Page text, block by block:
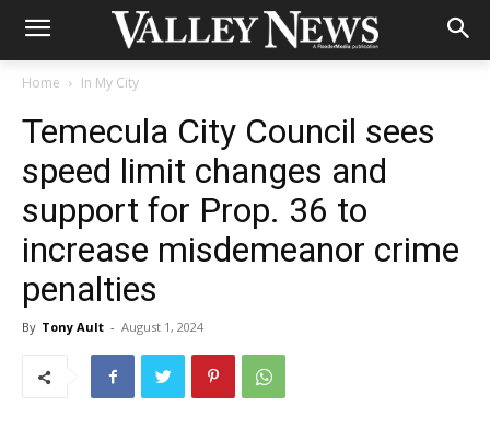
Home In My City
Temecula City Council sees
speed limit changes and
support for Prop. 36 to
increase misdemeanor crime
penalties
By Tony Ault - August 1, 2024